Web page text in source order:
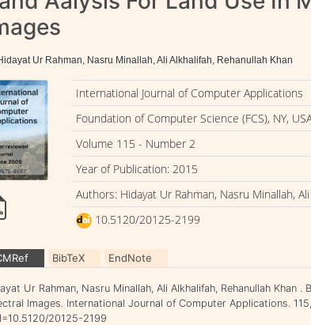
Ur Rahman, Nasru Minallah, Ali Alkhalifah, Rehanullah Khan
International Journal of Computer Applications
Foundation of Computer Science (FCS), NY,
Volume 115 - Number 2
Year of Publication: 2015
Authors: Hidayat Ur Rahman, Nasru Minallah,
10.5120/20125-2199
BibTeX EndNote
Ur Rahman, Nasru Minallah, Ali Alkhalifah, Rehanullah Khan
Images. International Journal of Computer Applications.
20125-2199